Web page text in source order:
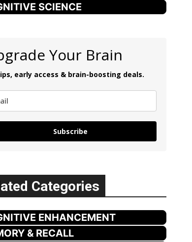
SCIENCE
Your Brain
early access & brain-boosting deals.
Subscribe
Categories
ENHANCEMENT
& RECALL